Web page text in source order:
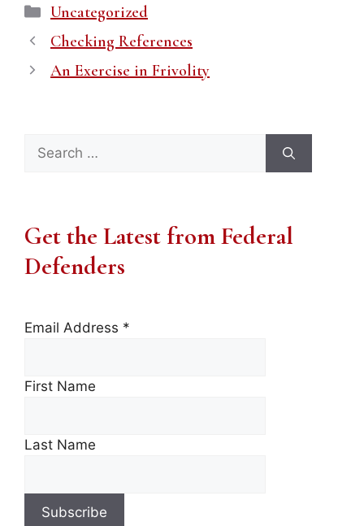
Categories
Uncategorized
Checking References
An Exercise in Frivolity
Search
for:
Get the Latest from Federal
Defenders
Email Address *
First Name
Last Name